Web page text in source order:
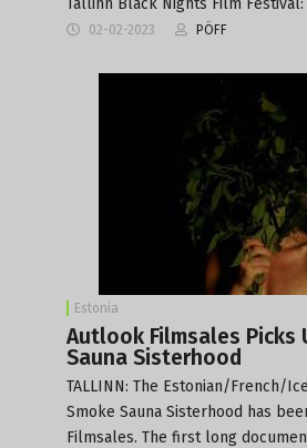
02-02-2023 PÖFF
Estonia
Autlook Filmsales Picks
Sauna Sisterhood
TALLINN: The Estonian/French/
Smoke Sauna Sisterhood has
Filmsales. The first long